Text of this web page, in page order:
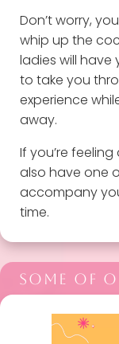
Don’t worry,
whip up the
ladies will
to take you
experience
away.
If you’re
also have one
accompany
time.
SOME OF